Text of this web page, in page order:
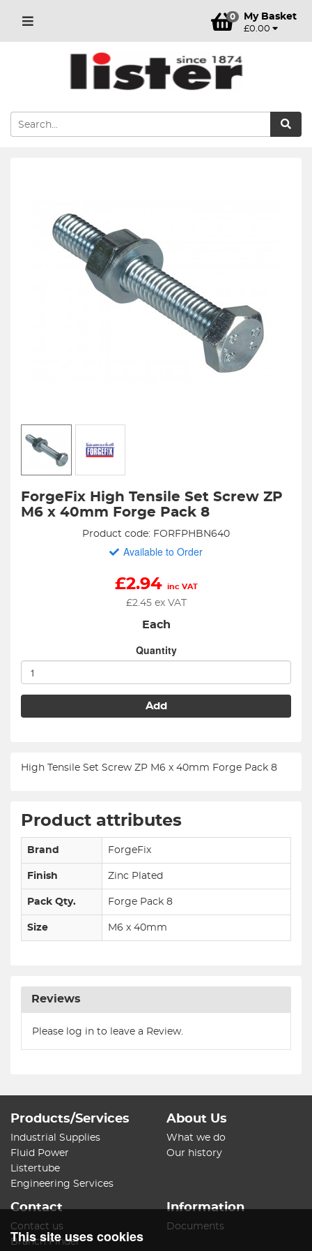
0 My Basket
£0.00
ForgeFix High Tensile Set Screw ZP
M6 x 40mm Forge Pack 8
Product code: FORFPHBN640
Available to Order
£2.94 inc VAT
£2.45ex VAT
Each
Quantity
Add
High Tensile Set Screw ZP M6 x 40mm Forge Pack 8
Product attributes
Brand ForgeFix
Finish Zinc Plated
Pack Qty. Forge Pack 8
Size M6 x 40mm
Reviews
Please log in to leave a Review.
Products/Services
Industrial Supplies
Fluid Power
Listertube
Engineering Services
About Us
What we do
Our history
Contact
Contact us
Branch Finder
Information
Documents
This site uses cookies